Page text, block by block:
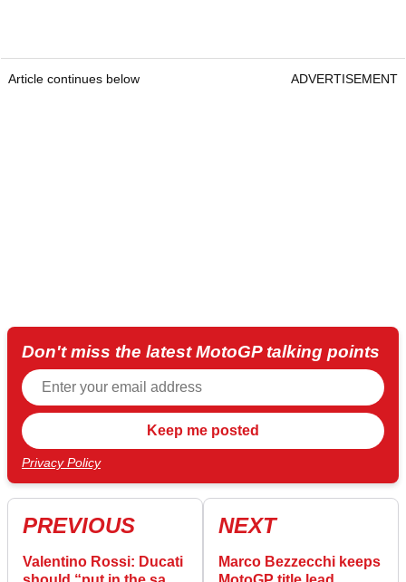
Article continues below ADVERTISEMENT
Don't miss the latest MotoGP talking points
Privacy Policy
PREVIOUS
Valentino Rossi: Ducati
NEXT
Marco Bezzecchi keeps